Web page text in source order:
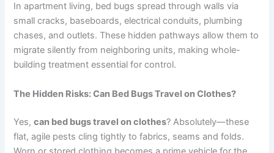
In apartment living, bed bugs spread through walls via
small cracks, baseboards, electrical conduits, plumbing
chases, and outlets. These hidden pathways allow them to
migrate silently from neighboring units, making whole-
building treatment essential for control.
The Hidden Risks: Can Bed Bugs Travel on Clothes?
Yes,can bed bugs travel on clothes? Absolutely—these
flat, agile pests cling tightly to fabrics, seams and folds.